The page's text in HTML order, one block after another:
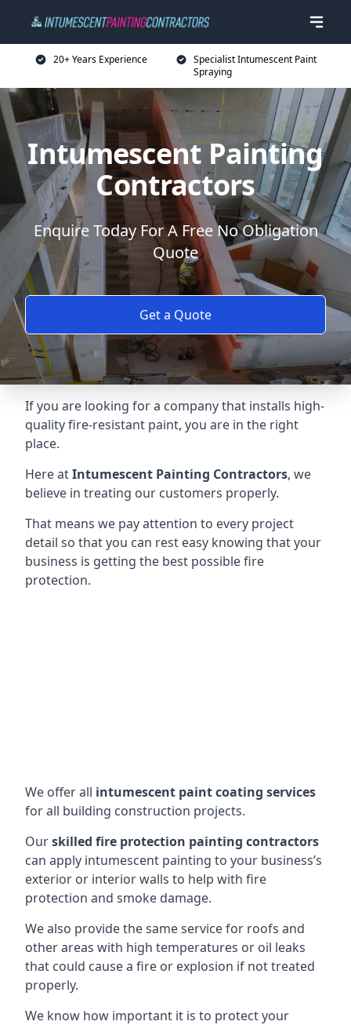
20+ Years Experience
Specialist Intumescent Paint
Spraying
Intumescent Painting
Contractors
Enquire Today For A Free No Obligation
Quote
Get a Quote
If you are looking for a company that installs high-
quality fire-resistant paint, you are in the right
place.
Here atIntumescent Painting Contractors, we
believe in treating our customers properly.
That means we pay attention to every project
detail so that you can rest easy knowing that your
business is getting the best possible fire
protection.
We offer all intumescent paint coating services
for all building construction projects.
Ourskilled fire protection painting contractors
can apply intumescent painting to your business’s
exterior or interior walls to help with fire
protection and smoke damage.
We also provide the same service for roofs and
other areas with high temperatures or oil leaks
that could cause a fire or explosion if not treated
properly.
We know how important it is to protect your